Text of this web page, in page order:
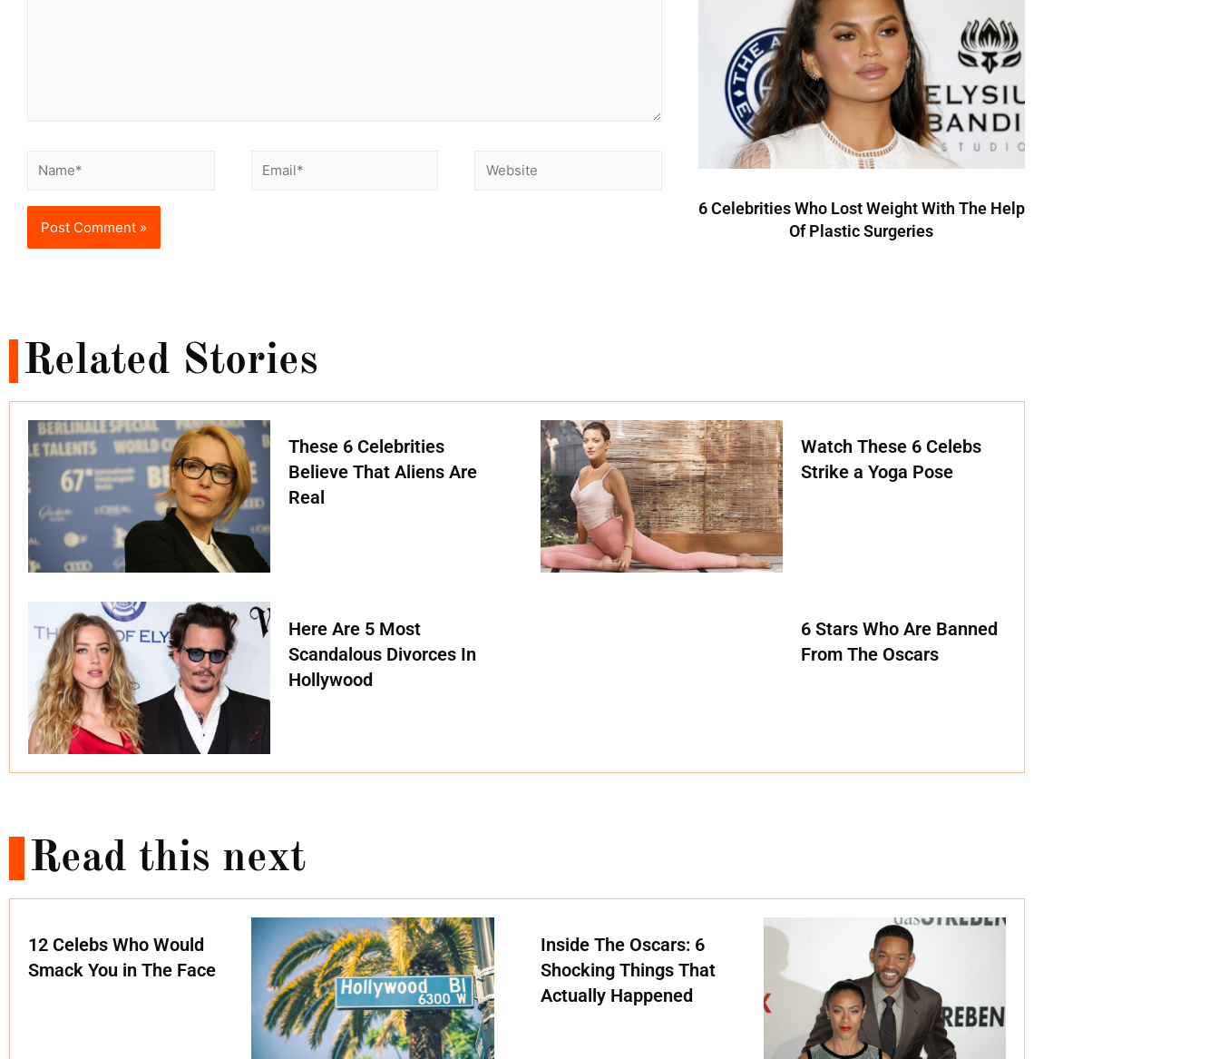
6 Celebrities Who Lost Weight With The Help
Of Plastic Surgeries
Related Stories
These 6 Celebrities
Believe That Aliens Are
Real
Watch These 6 Celebs
Strike a Yoga Pose
Here Are 5 Most
Scandalous Divorces In
Hollywood
6 Stars Who Are Banned
From The Oscars
Read this next
12 Celebs Who Would
Smack You in The Face
Inside The Oscars: 6
Shocking Things That
Actually Happened